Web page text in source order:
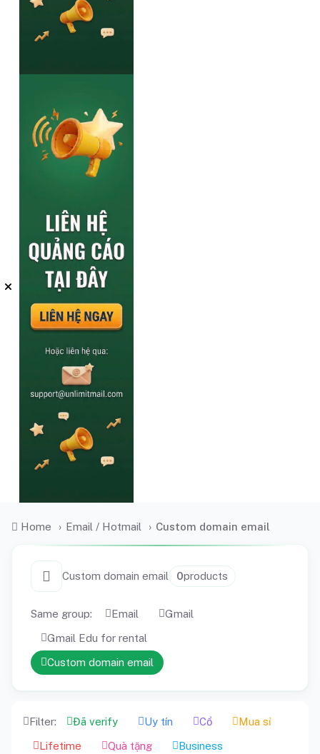
Home › Email / Hotmail › Custom domain email
Custom domain email 0products
Same group: Email
Gmail
Gmail Edu for rental
Custom domain email
Filter: Đã verify Uy tín Cổ
Mua sỉ
Lifetime
Quà tặng
Business